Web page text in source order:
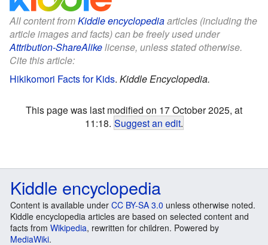
All content fromKiddle encyclopediaarticles (including the
article images and facts) can be freely used under
Attribution-ShareAlikelicense, unless stated otherwise.
Cite this article:
Hikikomori Facts for Kids. Kiddle Encyclopedia.
This page was last modified on 17 October 2025, at
11:18. Suggest an edit.
Kiddle encyclopedia
Content is available under CC BY-SA 3.0 unless otherwise noted.
Kiddle encyclopedia articles are based on selected content and
facts from Wikipedia, rewritten for children. Powered by
MediaWiki.